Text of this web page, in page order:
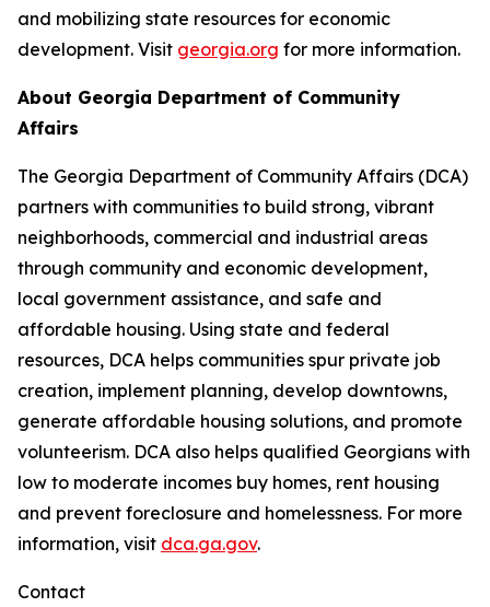
and mobilizing state resources for economic
development. Visit georgia.org for more information.
About Georgia Department of Community
Affairs
The Georgia Department of Community Affairs (DCA)
partners with communities to build strong, vibrant
neighborhoods, commercial and industrial areas
through community and economic development,
local government assistance, and safe and
affordable housing. Using state and federal
resources, DCA helps communities spur private job
creation, implement planning, develop downtowns,
generate affordable housing solutions, and promote
volunteerism. DCA also helps qualified Georgians with
low to moderate incomes buy homes, rent housing
and prevent foreclosure and homelessness. For more
information, visit dca.ga.gov.
Contact